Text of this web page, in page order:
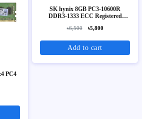
SK hynix 8GB PC3-10600R
DDR3-1333 ECC Registered
৳6,500 ৳5,800
Add to cart